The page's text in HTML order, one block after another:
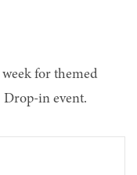
for themed
Drop-in event.